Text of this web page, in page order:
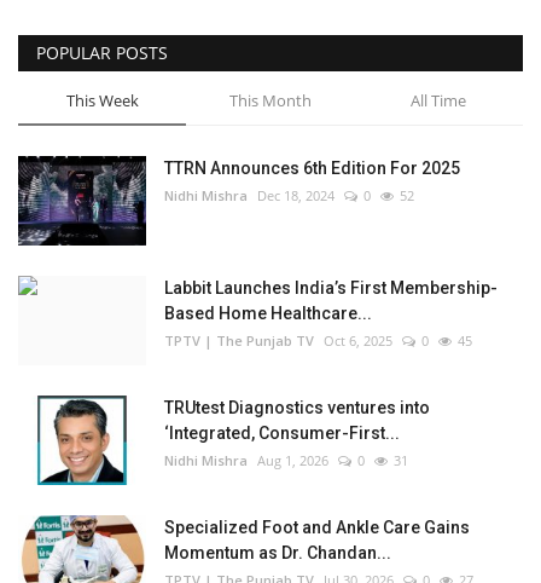
Brand Bytes
IGB News
Punjabi News
Hindi News
POPULAR POSTS
This Week This Month All Time
TTRN Announces 6th Edition For 2025
Nidhi Mishra Dec 18, 2024 0 52
Labbit Launches India’s First Membership-
Based Home Healthcare...
TPTV | The Punjab TV Oct 6, 2025 0 45
TRUtest Diagnostics ventures into
‘Integrated, Consumer-First...
Nidhi Mishra Aug 1, 2026 0 31
Specialized Foot and Ankle Care Gains
Momentum as Dr. Chandan...